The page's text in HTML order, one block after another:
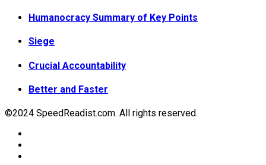
Humanocracy Summary of Key Points
Siege
Crucial Accountability
Better and Faster
©2024 SpeedReadist.com. All rights reserved.